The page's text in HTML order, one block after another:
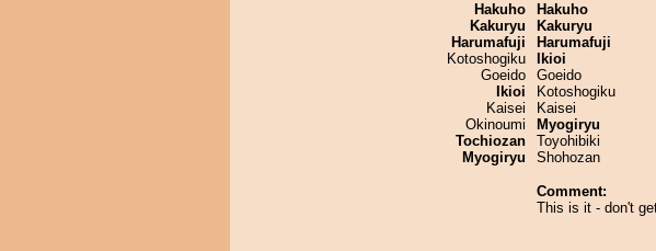
Hakuho
Kakuryu
Harumafuji
Kotoshogiku
Goeido
Ikioi
Kaisei
Okinoumi
Tochiozan
Myogiryu
Hakuho
Kakuryu
Harumafuji
Ikioi
Goeido
Kotoshogiku
Kaisei
Myogiryu
Toyohibiki
Shohozan
Comment:
This is it - don't